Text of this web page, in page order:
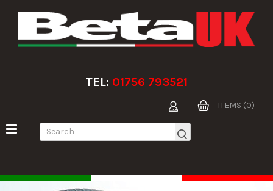
TEL: 01756 793521
ITEMS (0)